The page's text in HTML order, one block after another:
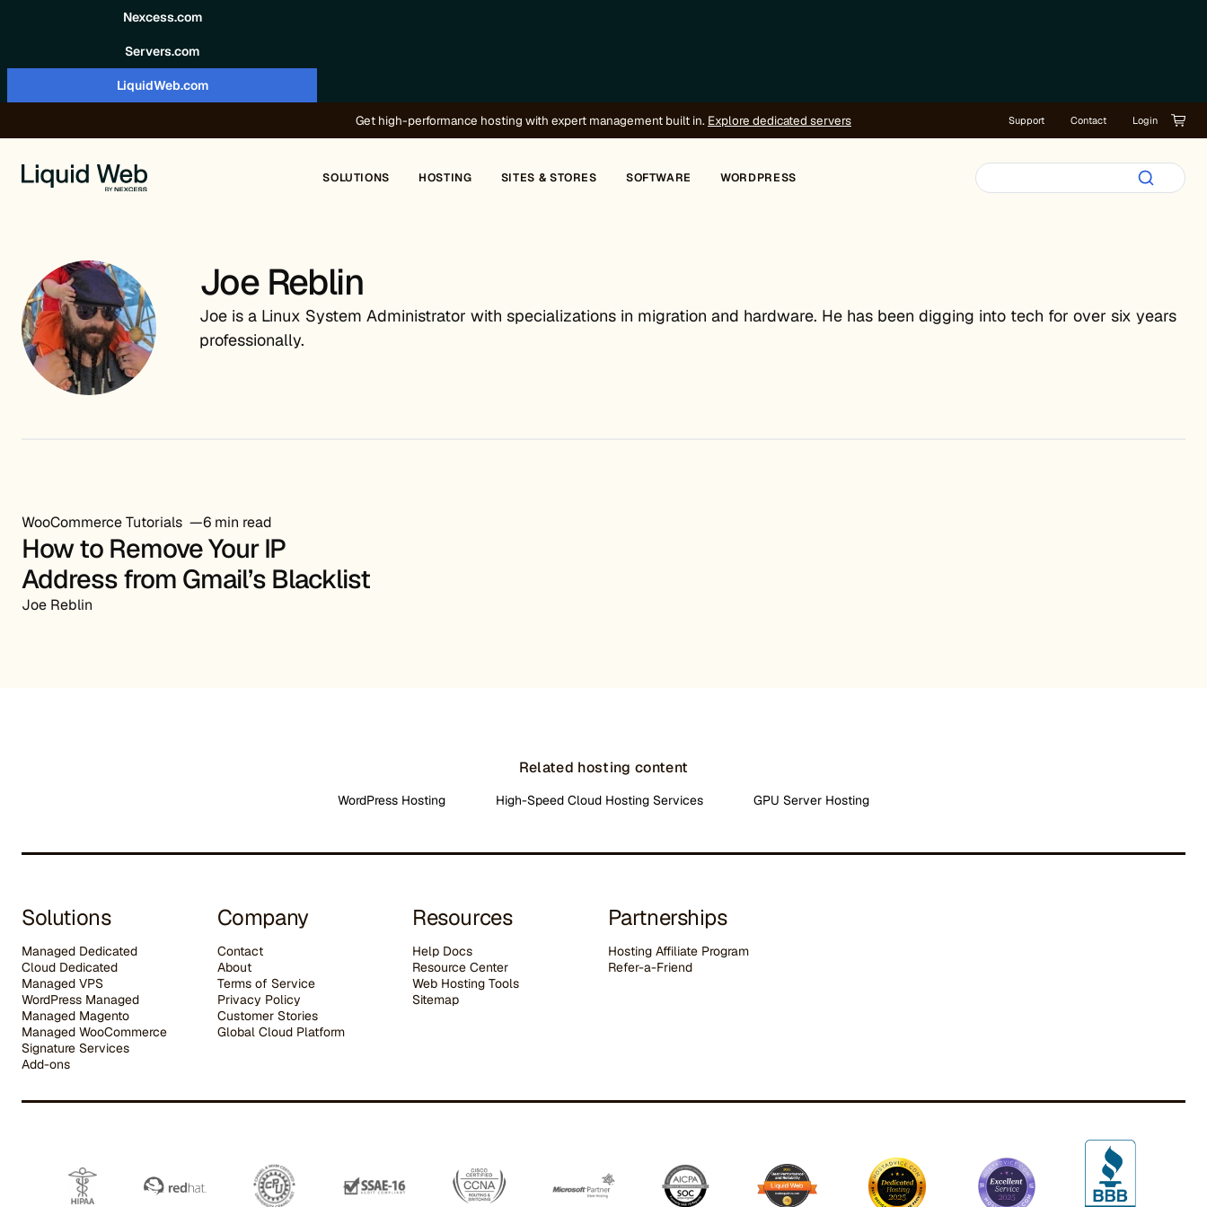
Nexcess.com
Servers.com
LiquidWeb.com
Get high-performance hosting with expert management built in. Explore dedicated servers Support Contact Login
SOLUTIONS HOSTING SITES & STORES SOFTWARE WORDPRESS
Joe Reblin
Joe is a Linux System Administrator with specializations in migration and hardware. He has been digging into tech for over six years
professionally.
WooCommerce Tutorials 6 min read
How to Remove Your IP
Address from Gmail’s Blacklist
Joe Reblin
Related hosting content
WordPress Hosting High-Speed Cloud Hosting Services GPU Server Hosting
Solutions
Managed Dedicated
Cloud Dedicated
Managed VPS
WordPress Managed
Managed Magento
Managed WooCommerce
Signature Services
Add-ons
Company
Contact
About
Terms of Service
Privacy Policy
Customer Stories
Global Cloud Platform
Resources
Help Docs
Resource Center
Web Hosting Tools
Sitemap
Partnerships
Hosting Affiliate Program
Refer-a-Friend